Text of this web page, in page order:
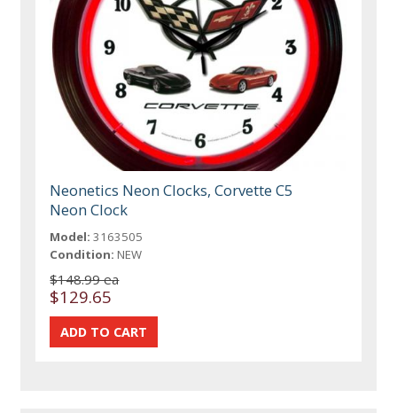
Neonetics Neon Clocks, Corvette C5
Neon Clock
Model: 3163505
Condition: NEW
$148.99 ea
$129.65